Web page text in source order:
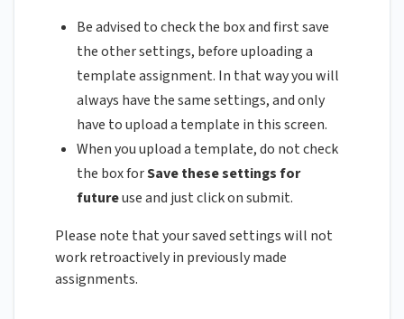
Be advised to check the box and first save
the other settings, before uploading a
template assignment. In that way you will
always have the same settings, and only
have to upload a template in this screen.
When you upload a template, do not check
the box forSave these settings for
futureuse and just click on submit.
Please note that your saved settings will not
work retroactively in previously made
assignments.